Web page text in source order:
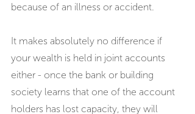
because of an illness or accident.
It makes absolutely no difference if
your wealth is held in joint accounts
either - once the bank or building
society learns that one of the account
holders has lost capacity, they will